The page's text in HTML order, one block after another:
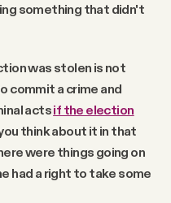
something that didn't
was stolen is not
commit a crime and
actsif the election
think about it in that
were things going on
had a right to take some